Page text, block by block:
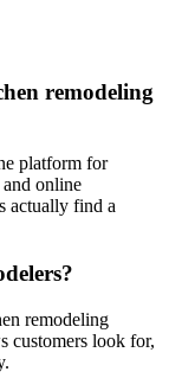
remodeling
platform for
online
actually find a
remodeling
customers look for,